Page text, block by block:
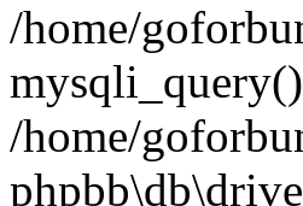
/home/
/home/